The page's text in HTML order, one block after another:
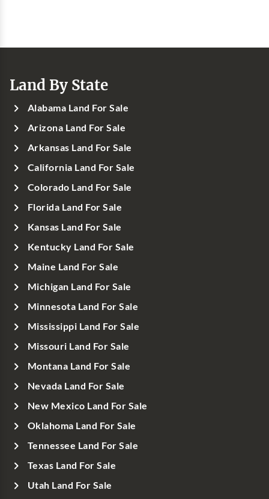
Land By State
Alabama Land For Sale
Arizona Land For Sale
Arkansas Land For Sale
California Land For Sale
Colorado Land For Sale
Florida Land For Sale
Kansas Land For Sale
Kentucky Land For Sale
Maine Land For Sale
Michigan Land For Sale
Minnesota Land For Sale
Mississippi Land For Sale
Missouri Land For Sale
Montana Land For Sale
Nevada Land For Sale
New Mexico Land For Sale
Oklahoma Land For Sale
Tennessee Land For Sale
Texas Land For Sale
Utah Land For Sale